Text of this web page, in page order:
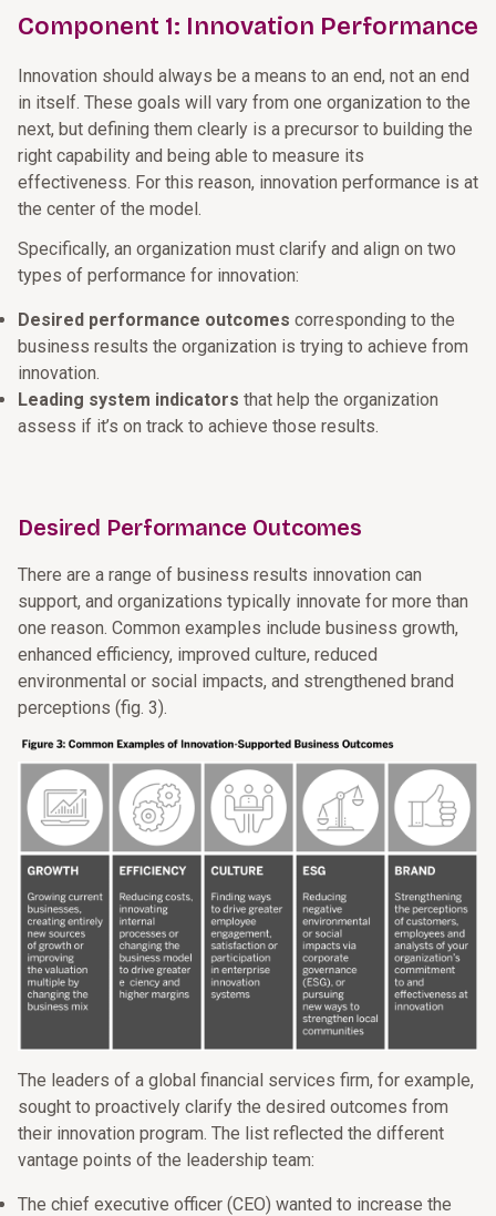
Component 1: Innovation Performance
Innovation should always be a means to an end, not an end
in itself. These goals will vary from one organization to the
next, but defining them clearly is a precursor to building the
right capability and being able to measure its
effectiveness. For this reason, innovation performance is at
the center of the model.
Specifically, an organization must clarify and align on two
types of performance for innovation:
Desired performance outcomes corresponding to the
business results the organization is trying to achieve from
innovation.
Leading system indicators that help the organization
assess if it’s on track to achieve those results.
Desired Performance Outcomes
There are a range of business results innovation can
support, and organizations typically innovate for more than
one reason. Common examples include business growth,
enhanced efficiency, improved culture, reduced
environmental or social impacts, and strengthened brand
perceptions (fig. 3).
The leaders of a global financial services firm, for example,
sought to proactively clarify the desired outcomes from
their innovation program. The list reflected the different
vantage points of the leadership team:
The chief executive officer (CEO) wanted to increase the